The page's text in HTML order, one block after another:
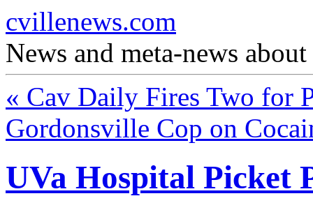
cvillenews.com
News and meta-news
« Cav Daily Fires Two for
Gordonsville Cop on
UVa Hospital Picket